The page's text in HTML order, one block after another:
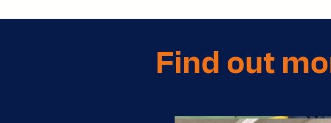
Find out